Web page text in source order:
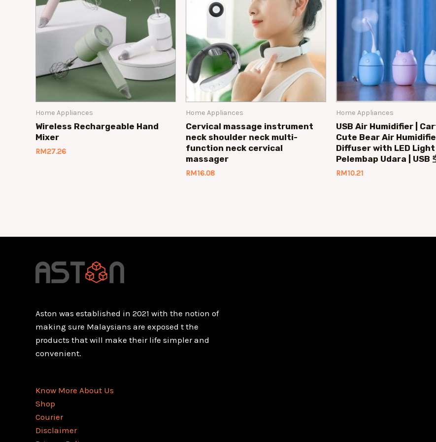
Home Appliances
Wireless Rechargeable Hand
Mixer
RM27.26
Home Appliances
Cervical massage instrument
neck shoulder neck multi-
function neck cervical
massager
RM16.08
Home Appliances
USB Air Humidifier |
Cute Bear Air
Diffuser with LED Light
Pelembap Udara | USB
RM10.21
Aston was established in 2021 with the notion of
making sure Malaysians are exposed t the
products that will make their life simpler and
convenient.
Know More About Us
Shop
Courier
Disclaimer